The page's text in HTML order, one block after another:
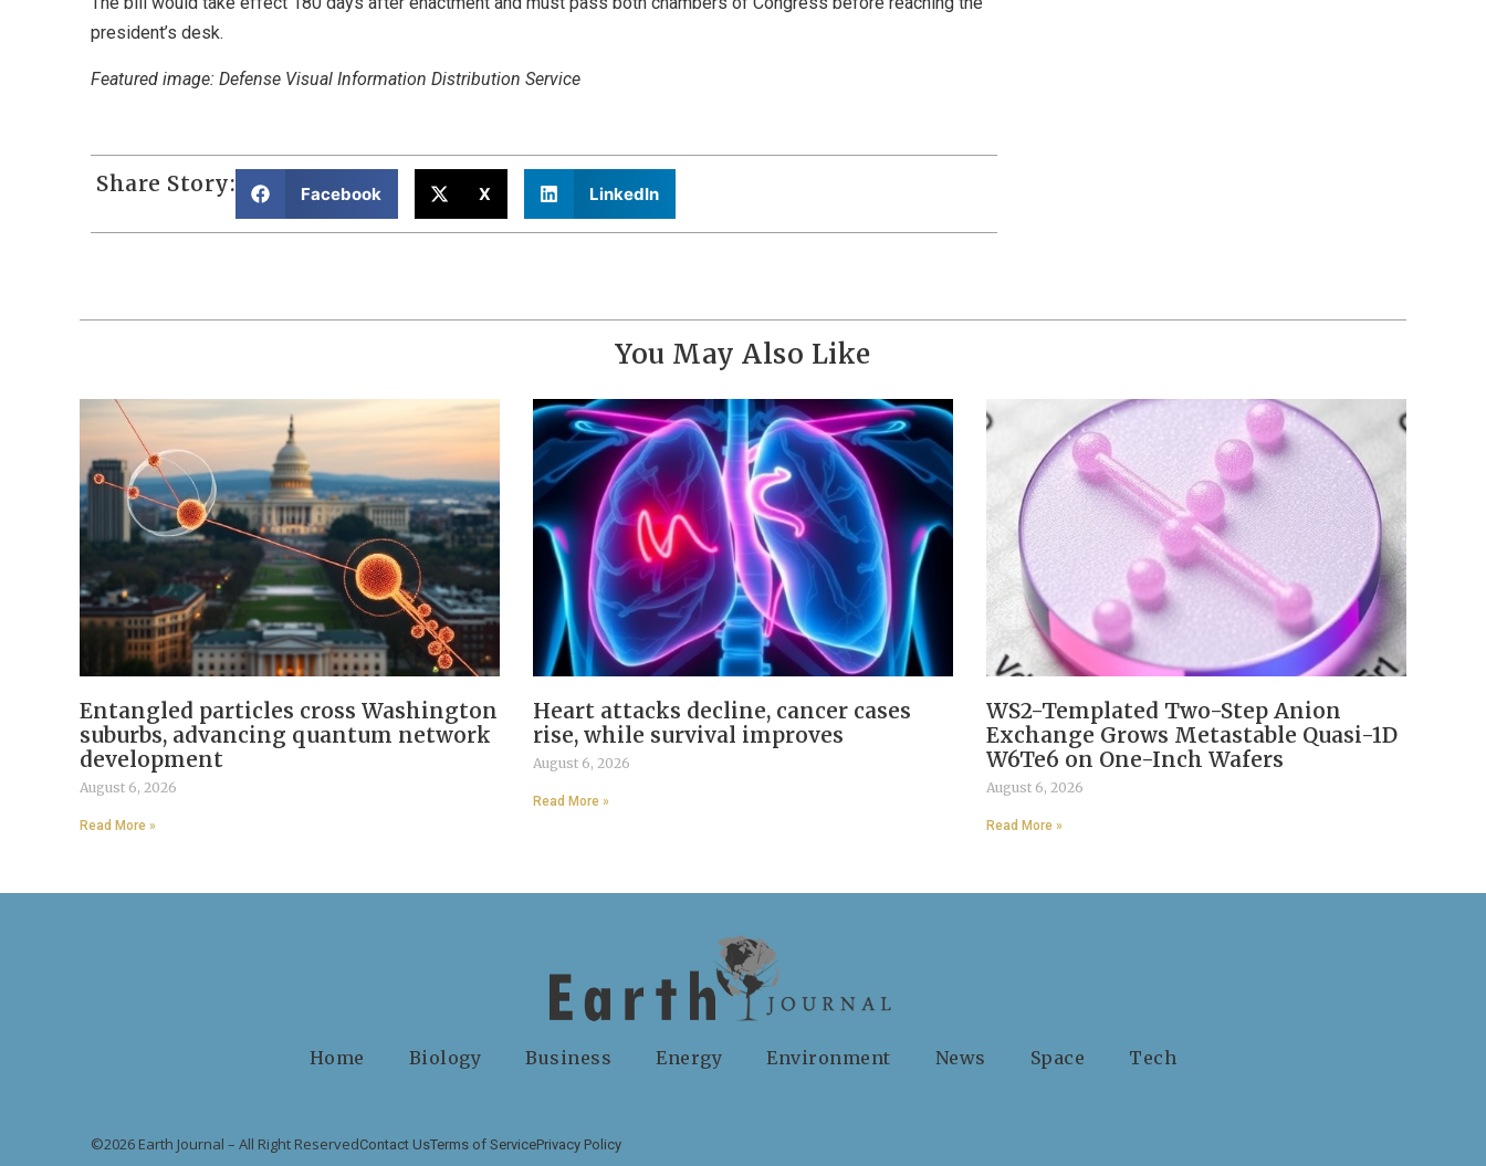
president’s desk.
Featured image: Defense Visual Information Distribution Service
Share Story: Facebook X LinkedIn
You May Also Like
Entangled particles cross Washington
suburbs, advancing quantum network
development
August 6, 2026
Read More »
Heart attacks decline, cancer cases
rise, while survival improves
August 6, 2026
Read More »
WS2-Templated Two-Step Anion
Exchange Grows Metastable Quasi-1D
W6Te6 on One-Inch Wafers
August 6, 2026
Read More »
Home Biology Business Energy Environment News Space Tech
©2026 Earth Journal – All Right ReservedContact UsTerms of ServicePrivacy Policy